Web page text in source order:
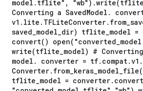
model . tflite" , "wb") .write(tflite
Converting a SavedModel .
v1 . lite . TFLiteConverter.
saved_model_dir) tflite_model
convert( ) open( "converted_model
write(tflite_model) #
model . converter = tf. compat.v1 .
Converter. from_keras_model_file(
tflite_model = converter.